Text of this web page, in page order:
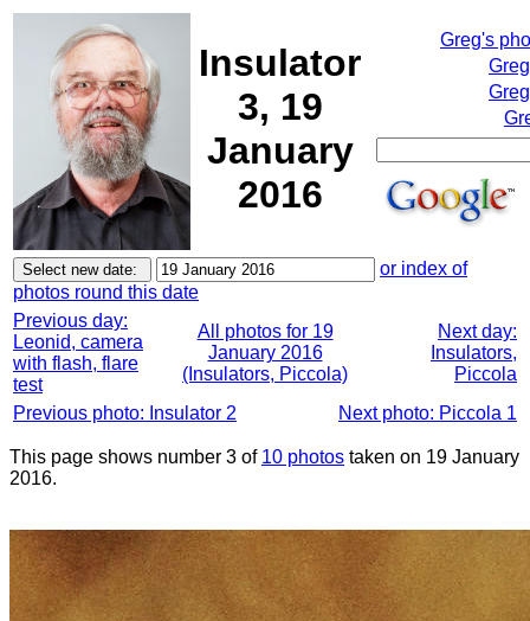
Insulator
3, 19
January
2016
Greg's
or index of
photos round this date
Previous day:
Leonid, camera
with flash, flare
test
All photos for 19
January 2016
(Insulators, Piccola)
Next day:
Insulators,
Piccola
Previous photo: Insulator 2
Next photo: Piccola 1
This page shows number 3 of 10 photos taken on 19 January
2016.